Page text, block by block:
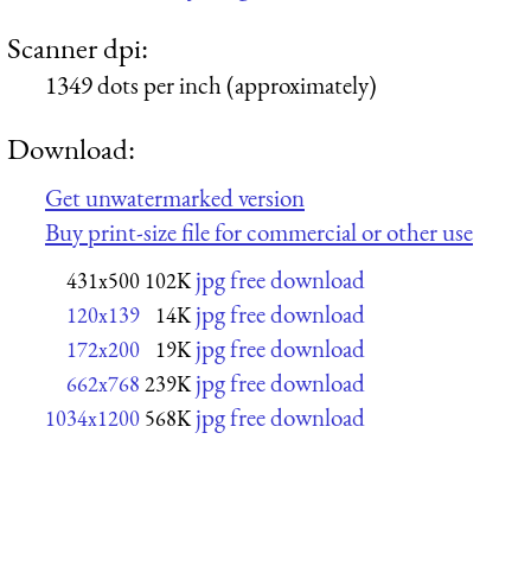
Scanner dpi:
1349 dots per inch (approximately)
Download:
Get unwatermarked version
Buy print-size file for commercial or other use
431x500 102K jpg free download
120x139 14K jpg free download
172x200 19K jpg free download
662x768 239K jpg free download
1034x1200 568K jpg free download